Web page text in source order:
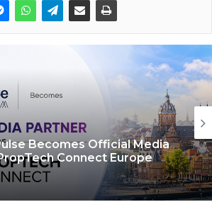
Opens Early Access,
Funding to
Powered Digital Legacy